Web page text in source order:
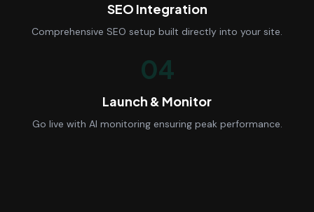
SEO Integration
Comprehensive SEO setup built directly into your site.
04
Launch & Monitor
Go live with AI monitoring ensuring peak performance.